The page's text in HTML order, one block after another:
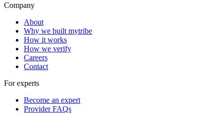
Company
About
Why we built mytribe
How it works
How we verify
Careers
Contact
For experts
Become an expert
Provider FAQs